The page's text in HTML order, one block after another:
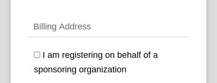
Billing Address
I am registering on behalf of a
sponsoring organization